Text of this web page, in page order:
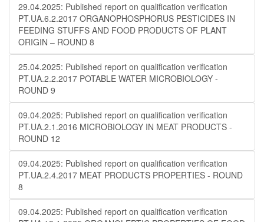
29.04.2025: Published report on qualification verification
PT.UA.6.2.2017 ORGANOPHOSPHORUS PESTICIDES IN
FEEDING STUFFS AND FOOD PRODUCTS OF PLANT
ORIGIN – ROUND 8
25.04.2025: Published report on qualification verification
PT.UA.2.2.2017 POTABLE WATER MICROBIOLOGY​​ -
ROUND 9
09.04.2025: Published report on qualification verification
PT.UA.2.1.2016 MICROBIOLOGY IN MEAT PRODUCTS -
ROUND 12
09.04.2025: Published report on qualification verification
PT.UA.2.4.2017 MEAT PRODUCTS PROPERTIES - ROUND
8
09.04.2025: Published report on qualification verification